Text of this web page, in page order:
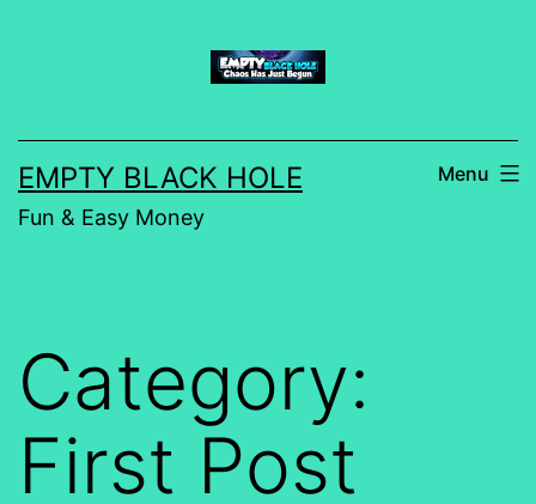
EMPTY BLACK HOLE
Fun & Easy Money
Menu
Category:
First Post